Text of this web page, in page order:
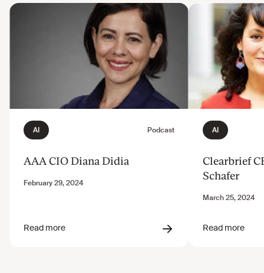
AAA CIO Diana Didia
Clearbrief
Schafer